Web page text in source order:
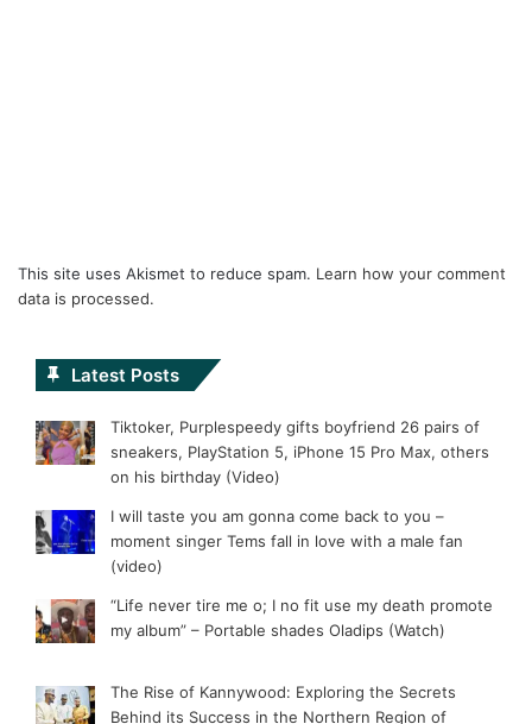
This site uses Akismet to reduce spam. Learn how your comment
data is processed.
Latest Posts
Tiktoker, Purplespeedy gifts boyfriend 26 pairs of
sneakers, PlayStation 5, iPhone 15 Pro Max, others
on his birthday (Video)
I will taste you am gonna come back to you –
moment singer Tems fall in love with a male fan
(video)
“Life never tire me o; I no fit use my death promote
my album” – Portable shades Oladips (Watch)
The Rise of Kannywood: Exploring the Secrets
Behind its Success in the Northern Region of